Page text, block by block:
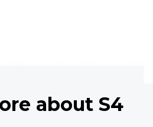
about S4